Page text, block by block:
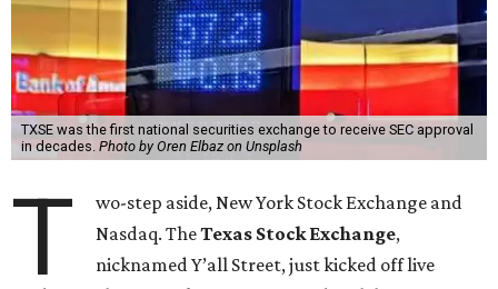
TXSE was the first national securities exchange to receive SEC approval
in decades. Photo by Oren Elbaz on Unsplash
T
wo-step aside, New York Stock Exchange and
Nasdaq. TheTexas Stock Exchange,
nicknamed Y’all Street, just kicked off live